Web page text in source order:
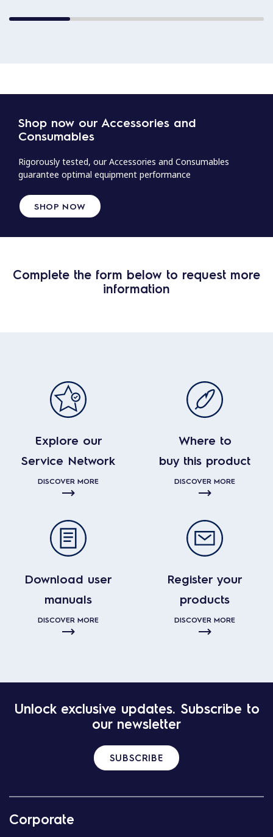
Shop now our Accessories and
Consumables
Rigorously tested, our Accessories and Consumables
guarantee optimal equipment performance
SHOP NOW
Complete the form below to request more
information
Explore our
Service Network
DISCOVER MORE
Where to
buy this product
DISCOVER MORE
Download user
manuals
DISCOVER MORE
Register your
products
DISCOVER MORE
Unlock exclusive updates. Subscribe to
our newsletter
SUBSCRIBE
Corporate